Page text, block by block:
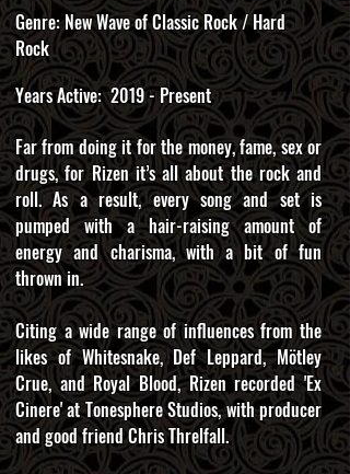
Genre: New Wave of Classic Rock / Hard
Rock
Years Active: 2019 - Present
Far from doing it for the money, fame, sex or
drugs, for Rizen it’s all about the rock and
roll. As a result, every song and set is
pumped with a hair-raising amount of
energy and charisma, with a bit of fun
thrown in.
Citing a wide range of influences from the
likes of Whitesnake, Def Leppard, Mötley
Crue, and Royal Blood, Rizen recorded 'Ex
Cinere' at Tonesphere Studios, with producer
and good friend Chris Threlfall.